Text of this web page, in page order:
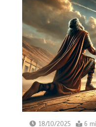
18/10/2025 6